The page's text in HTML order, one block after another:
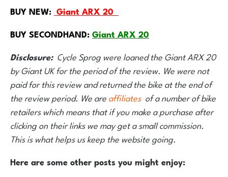
BUY NEW: Giant ARX 20
BUY SECONDHAND:Giant ARX 20
Disclosure:Cycle Sprog were loaned the Giant ARX 20
by Giant UK for the period of the review. We were not
paid for this review and returned the bike at the end of
the review period. We areaffiliatesof a number of bike
retailers which means that if you make a purchase after
clicking on their links we may get a small commission.
This is what helps us keep the website going.
Here are some other posts you might enjoy: